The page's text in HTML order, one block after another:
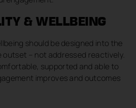
& WELLBEING
should be designed into the
– not addressed reactively.
supported and able to
improves and outcomes